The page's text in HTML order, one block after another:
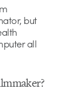
but
all